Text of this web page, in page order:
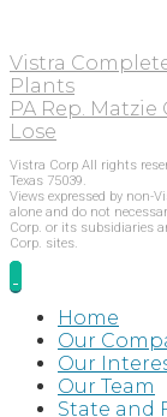
Vistra
Plants
PA Rep.
Lose
Vistra Corp All rights
Texas 75039.
Views expressed by non-
alone and do not
Corp. or its subsidiaries
Corp. sites.
Home
Our
Our
Our Team
State and